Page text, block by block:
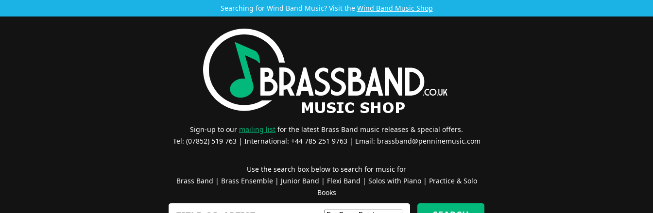
Searching for Wind Band Music? Visit the Wind Band Music Shop
Sign-up to our mailing list for the latest Brass Band music releases & special offers.
Tel: (07852) 519 763 | International: +44 785 251 9763 | Email: brassband@penninemusic.com
Use the search box below to search for music for
Brass Band | Brass Ensemble| Junior Band | Flexi Band | Solos with Piano| Practice & Solo
Books